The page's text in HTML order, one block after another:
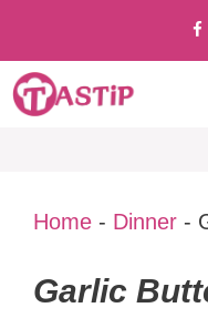
content
Home - Dinner -
Garlic